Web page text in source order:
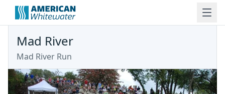
Mad River
Mad River Run